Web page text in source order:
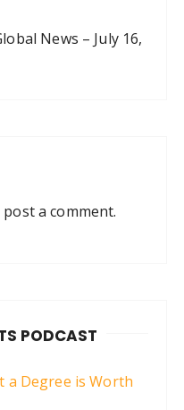
News – July 16,
a comment.
PODCAST
a Degree is Worth